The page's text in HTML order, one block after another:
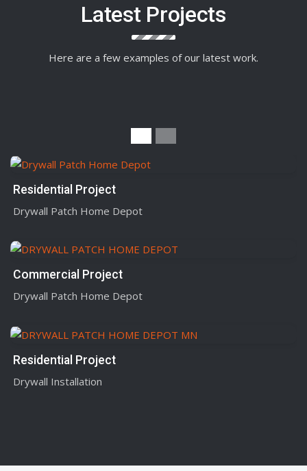
Latest Projects
Here are a few examples of our latest work.
Residential Project
Drywall Patch Home Depot
Commercial Project
Drywall Patch Home Depot
Residential Project
Drywall Installation